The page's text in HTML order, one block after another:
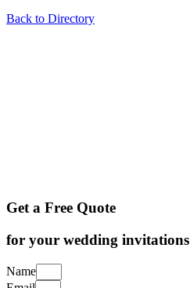
Back to Directory
Get a Free Quote
for your wedding invitations
Name